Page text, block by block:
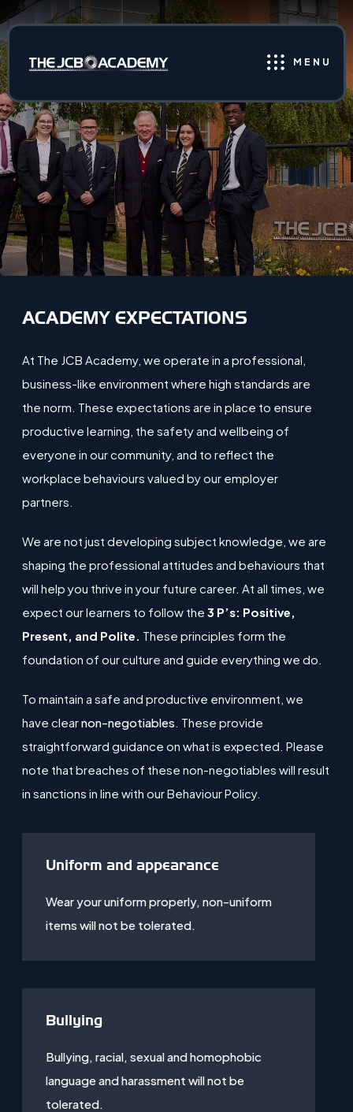
MENU
ACADEMY EXPECTATIONS
At The JCB Academy, we operate in a professional,
business-like environment where high standards are
the norm. These expectations are in place to ensure
productive learning, the safety and wellbeing of
everyone in our community, and to reflect the
workplace behaviours valued by our employer
partners.
We are not just developing subject knowledge, we are
shaping the professional attitudes and behaviours that
will help you thrive in your future career. At all times, we
expect our learners to follow the3 P’s: Positive,
Present, and Polite. These principles form the
foundation of our culture and guide everything we do.
To maintain a safe and productive environment, we
have clearnon-negotiables . These provide
straightforward guidance on what is expected. Please
note that breaches of these non-negotiables will result
in sanctions in line with our Behaviour Policy.
Uniform and appearance
Wear your uniform properly, non-uniform
items will not be tolerated.
Bullying
Bullying, racial, sexual and homophobic
language and harassment will not be
tolerated.